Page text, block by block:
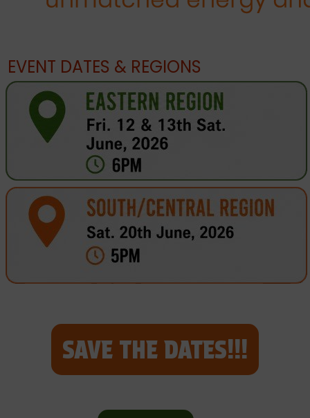
EVENT DATES & REGIONS
SAVE THE DATES!!!